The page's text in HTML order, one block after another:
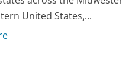
United States,...